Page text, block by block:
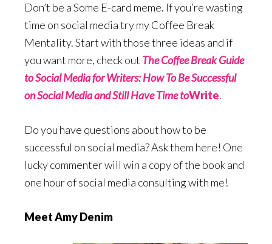
Don’t be a Some E-card meme. If you’re wasting
time on social media try my Coffee Break
Mentality. Start with those three ideas and if
you want more, check out The Coffee Break Guide
to Social Media for Writers: How To Be Successful
on Social Media and Still Have Time toWrite.
Do you have questions about how to be
successful on social media? Ask them here! One
lucky commenter will win a copy of the book and
one hour of social media consulting with me!
Meet Amy Denim